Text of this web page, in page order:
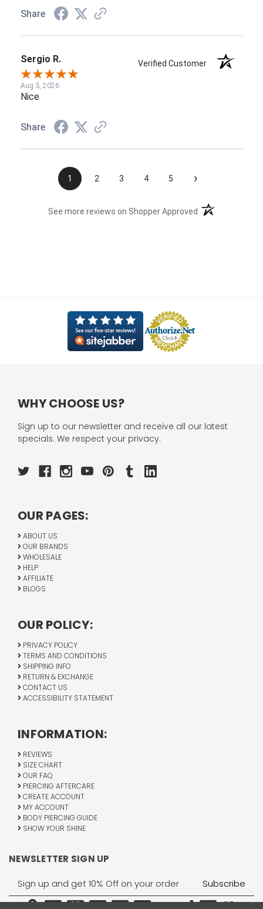
Share
Sergio R. Verified Customer
Aug 3, 2026
Nice
Share
1 2 3 4 5 ›
See more reviews on Shopper Approved (opens in a new
WHY CHOOSE US?
Sign up to our newsletter and receive all our latest
specials. We respect your privacy.
OUR PAGES:
ABOUT US
OUR BRANDS
WHOLESALE
HELP
AFFILIATE
BLOGS
OUR POLICY:
PRIVACY POLICY
TERMS AND CONDITIONS
SHIPPING INFO
RETURN & EXCHANGE
CONTACT US
ACCESSIBILITY STATEMENT
INFORMATION:
REVIEWS
SIZE CHART
OUR FAQ
PIERCING AFTERCARE
CREATE ACCOUNT
MY ACCOUNT
BODY PIERCING GUIDE
SHOW YOUR SHINE
NEWSLETTER SIGN UP
Email
Address